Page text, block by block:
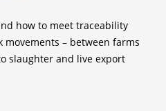
how to meet traceability
– between farms
slaughter and live export